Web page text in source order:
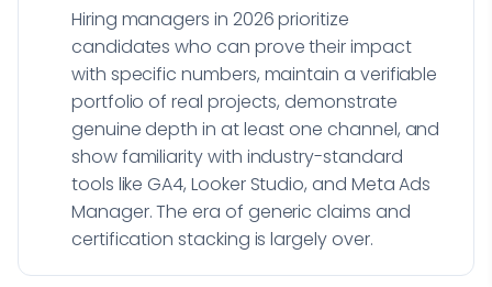
Hiring managers in 2026 prioritize
candidates who can prove their impact
with specific numbers, maintain a verifiable
portfolio of real projects, demonstrate
genuine depth in at least one channel, and
show familiarity with industry-standard
tools like GA4, Looker Studio, and Meta Ads
Manager. The era of generic claims and
certification stacking is largely over.